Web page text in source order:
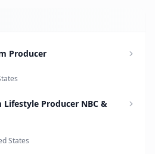
Producer
Producer NBC &
States